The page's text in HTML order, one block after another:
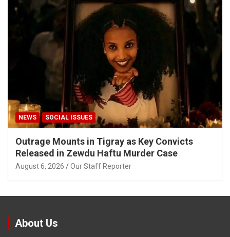
NEWS SOCIAL ISSUES
Outrage Mounts in Tigray as Key Convicts
Released in Zewdu Haftu Murder Case
August 6, 2026 Our Staff Reporter
About Us